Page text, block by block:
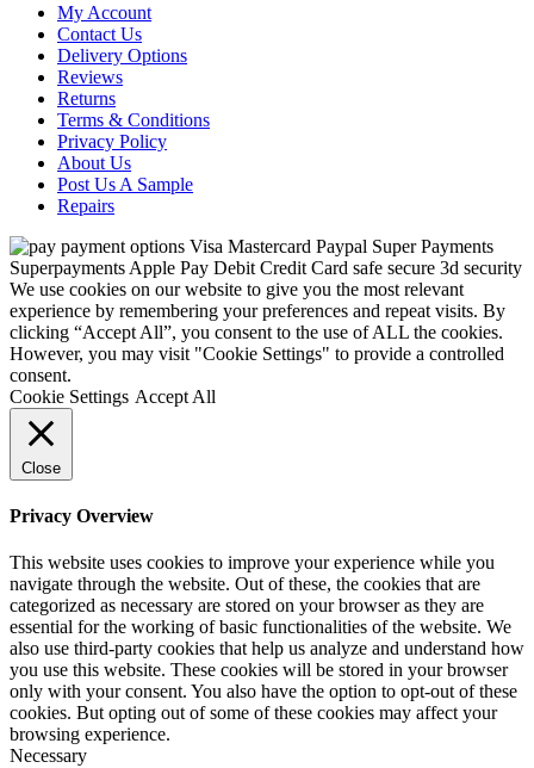
My Account
Contact Us
Delivery Options
Reviews
Returns
Terms & Conditions
Privacy Policy
About Us
Post Us A Sample
Repairs
We use cookies on our website to give you the most relevant
experience by remembering your preferences and repeat visits. By
clicking “Accept All”, you consent to the use of ALL the cookies.
However, you may visit "Cookie Settings" to provide a controlled
consent.
Cookie Settings Accept All
Close
Privacy Overview
This website uses cookies to improve your experience while you
navigate through the website. Out of these, the cookies that are
categorized as necessary are stored on your browser as they are
essential for the working of basic functionalities of the website. We
also use third-party cookies that help us analyze and understand how
you use this website. These cookies will be stored in your browser
only with your consent. You also have the option to opt-out of these
cookies. But opting out of some of these cookies may affect your
browsing experience.
Necessary